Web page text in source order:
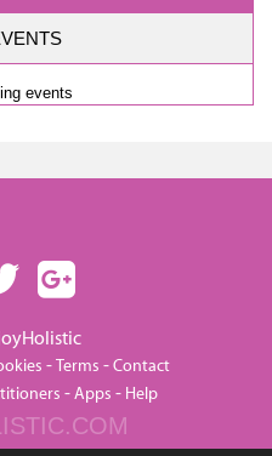
events
-Terms -Contact
-Apps - Help